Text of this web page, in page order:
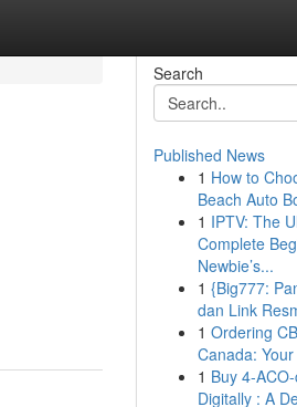
Search
Published News
1 How to
Beach Auto
1 IPTV: The
Complete
Newbie’s...
1 {Big777:
dan Link
1 Ordering
Canada:
1 Buy 4-
Digitally : A